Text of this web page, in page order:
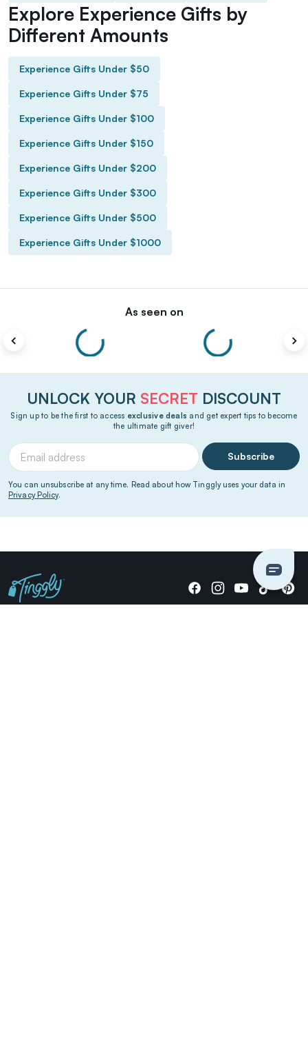
Explore Experience Gifts by
Different Amounts
Experience Gifts Under $50
Experience Gifts Under $75
Experience Gifts Under $100
Experience Gifts Under $150
Experience Gifts Under $200
Experience Gifts Under $300
Experience Gifts Under $500
Experience Gifts Under $1000
As seen on
UNLOCK YOUR SECRET DISCOUNT
Sign up to be the first to access exclusive deals and get expert tips to become
the ultimate gift giver!
Subscribe
You can unsubscribe at any time. Read about how Tinggly uses your data in
Privacy Policy.